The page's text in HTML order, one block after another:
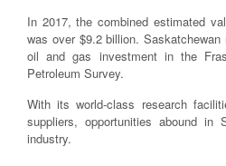
In 2017, the combined estimated
was over $9.2 billion.
oil and gas investment in the
Petroleum Survey.
With its world-class research
suppliers, opportunities abound in
industry.